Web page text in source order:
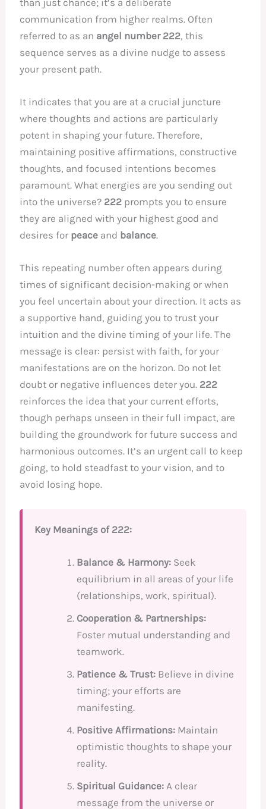
than just chance; it’s a deliberate
communication from higher realms. Often
referred to as an angel number 222, this
sequence serves as a divine nudge to assess
your present path.
It indicates that you are at a crucial juncture
where thoughts and actions are particularly
potent in shaping your future. Therefore,
maintaining positive affirmations, constructive
thoughts, and focused intentions becomes
paramount. What energies are you sending out
into the universe? 222 prompts you to ensure
they are aligned with your highest good and
desires for peace and balance.
This repeating number often appears during
times of significant decision-making or when
you feel uncertain about your direction. It acts as
a supportive hand, guiding you to trust your
intuition and the divine timing of your life. The
message is clear: persist with faith, for your
manifestations are on the horizon. Do not let
doubt or negative influences deter you. 222
reinforces the idea that your current efforts,
though perhaps unseen in their full impact, are
building the groundwork for future success and
harmonious outcomes. It’s an urgent call to keep
going, to hold steadfast to your vision, and to
avoid losing hope.
Key Meanings of 222:
Balance & Harmony: Seek
equilibrium in all areas of your life
(relationships, work, spiritual).
Cooperation & Partnerships:
Foster mutual understanding and
teamwork.
Patience & Trust: Believe in divine
timing; your efforts are
manifesting.
Positive Affirmations: Maintain
optimistic thoughts to shape your
reality.
Spiritual Guidance: A clear
message from the universe or